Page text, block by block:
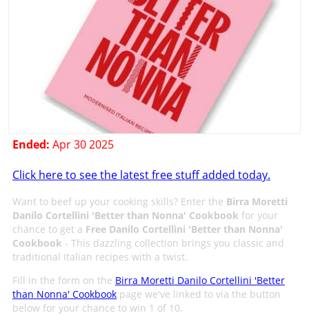
Ended: Apr 30 2025
Click here to see the latest free stuff added today.
Want to beef up your cooking skills? Enter the Birra Moretti
Danilo Cortellini 'Better than Nonna' Cookbook for your
chance to get a Free Danilo Cortellini 'Better than Nonna'
Cookbook - This dazzling collection brings you classic and
traditional Italian recipes with a twist.
Fill in the form on the Birra Moretti Danilo Cortellini 'Better
than Nonna' Cookbookpage we've linked to via the button
below for your chance to win 1 of 10.